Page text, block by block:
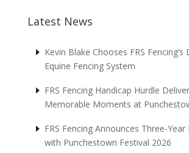
Latest News
Kevin Blake Chooses FRS Fencing’s
Equine Fencing System
FRS Fencing Handicap Hurdle
Memorable Moments at
FRS Fencing Announces Three-Year
with Punchestown Festival 2026